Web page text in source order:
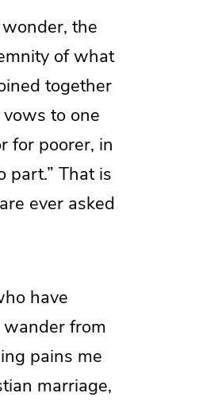
the
of what
together
to one
for poorer, in
part.” That is
ever asked
have
wander from
pains me
marriage,